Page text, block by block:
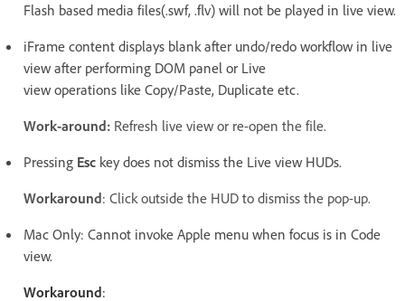
Flash based media files(.swf, .flv) will not be played in live view.
iFrame content displays blank after undo/redo workflow in live
view after performing DOM panel or Live
view operations like Copy/Paste, Duplicate etc.
Work-around: Refresh live view or re-open the file.
Pressing Esc key does not dismiss the Live view HUDs.
Workaround: Click outside the HUD to dismiss the pop-up.
Mac Only: Cannot invoke Apple menu when focus is in Code
view.
Workaround: